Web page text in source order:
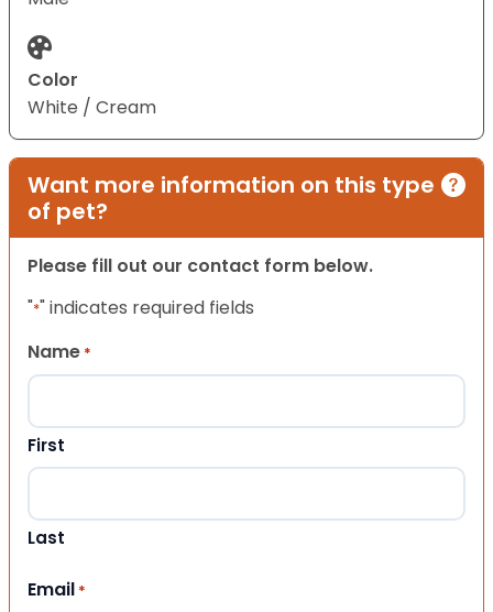
Color
White / Cream
Want more information on this type
of pet?
Please fill out our contact form below.
"*" indicates required fields
Name *
First
Last
Email *